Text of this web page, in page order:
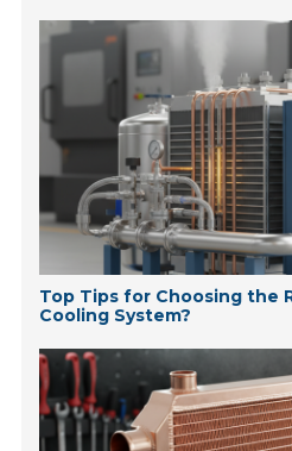
Top Tips for Choosing the
Cooling System?